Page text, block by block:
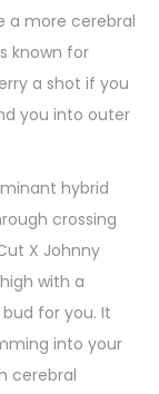
a more cerebral
known for
a shot if you
you into outer
hybrid
crossing
X Johnny
with a
for you. It
into your
cerebral